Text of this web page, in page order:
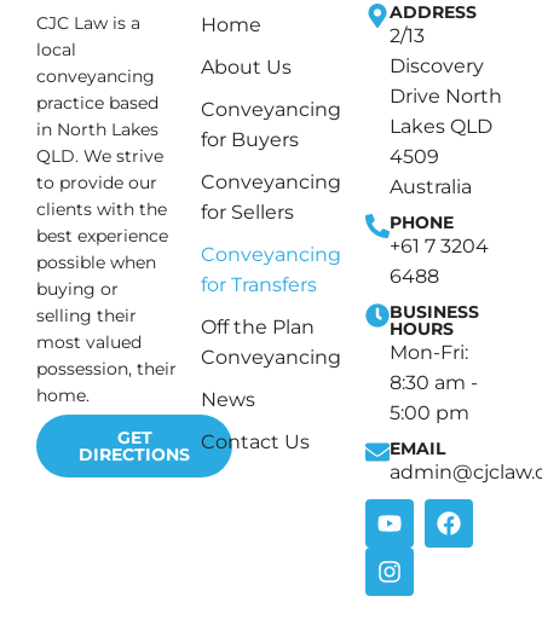
CJC Law is a
local
conveyancing
practice based
in North Lakes
QLD. We strive
to provide our
clients with the
best experience
possible when
buying or
selling their
most valued
possession, their
home.
GET
DIRECTIONS
Home
About Us
Conveyancing
for Buyers
Conveyancing
for Sellers
Conveyancing
for Transfers
Off the Plan
Conveyancing
News
Contact Us
ADDRESS
2/13
Discovery
Drive North
Lakes QLD
4509
Australia
PHONE
+61 7 3204
6488
BUSINESS
HOURS
Mon-Fri:
8:30 am -
5:00 pm
EMAIL
Y
o
u
t
F
a
I
n
s
t